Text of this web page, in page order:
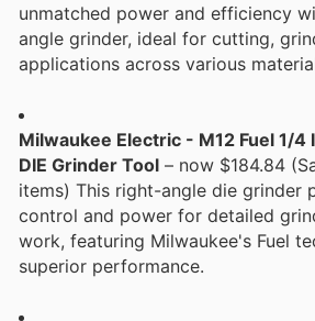
unmatched power and efficiency
angle grinder, ideal for cutting,
applications across various
Milwaukee Electric - M12 Fuel 1/4
DIE Grinder Tool – now $184.84
items) This right-angle die grinder
control and power for detailed
work, featuring Milwaukee's Fuel
superior performance.